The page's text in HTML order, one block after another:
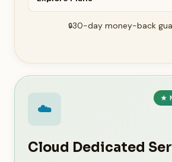
30-day money-back
★
☁️
Cloud Dedicated